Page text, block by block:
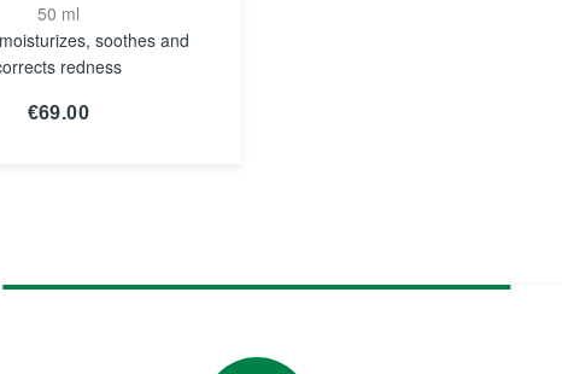
50 ml
soothes and
redness
€69.00